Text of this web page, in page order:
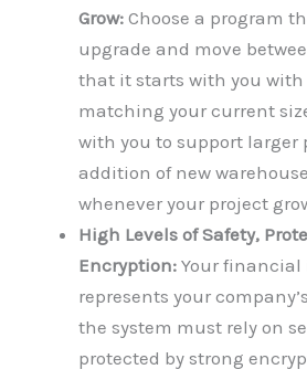
Grow: Choose a program
upgrade and move
that it starts with you
matching your current
with you to support larger
addition of new
whenever your project
High Levels of Safety,
Encryption: Your
represents your
the system must rely on
protected by strong